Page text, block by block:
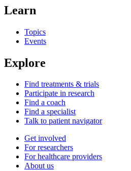
Learn
Topics
Events
Explore
Find treatments & trials
Participate in research
Find a coach
Find a specialist
Talk to patient navigator
Get involved
For researchers
For healthcare providers
About us